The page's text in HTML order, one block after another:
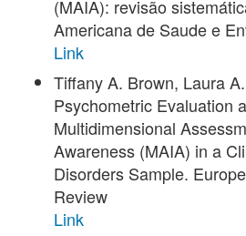
(MAIA): revisão
Americana de Saude e
Link
Tiffany A. Brown, Laura
Psychometric Evaluation
Multidimensional
Awareness (MAIA) in a
Disorders Sample.
Review
Link